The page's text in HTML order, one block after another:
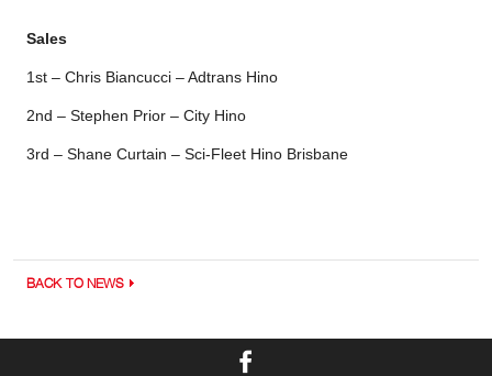
Sales
1st – Chris Biancucci – Adtrans Hino
2nd – Stephen Prior – City Hino
3rd – Shane Curtain – Sci-Fleet Hino Brisbane
BACK TO NEWS